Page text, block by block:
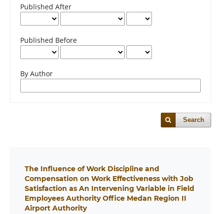
Published After
Published Before
By Author
Search
The Influence of Work Discipline and
Compensation on Work Effectiveness with Job
Satisfaction as An Intervening Variable in Field
Employees Authority Office Medan Region II
Airport Authority